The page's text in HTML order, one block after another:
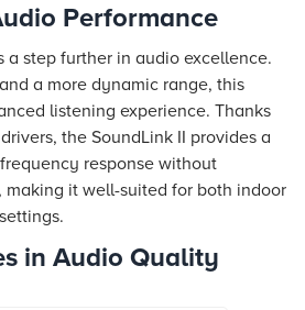
Performance
a step further in audio excellence.
a more dynamic range, this
listening experience. Thanks
the SoundLink II provides a
response without
making it well-suited for both indoor
in Audio Quality